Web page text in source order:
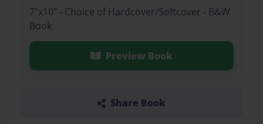
7"x10" - Choice of Hardcover/Softcover - B&W
Book
Preview Book
Share Book